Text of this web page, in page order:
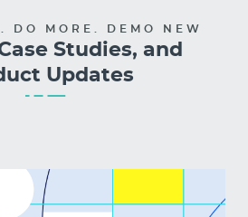
DO MORE. DEMO NEW
Studies, and
Updates